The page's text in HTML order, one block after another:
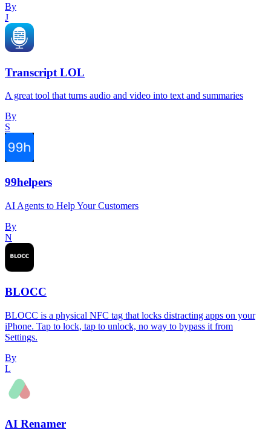
By
J
Transcript LOL
A great tool that turns audio and video into text and summaries
By
S
99helpers
AI Agents to Help Your Customers
By
N
BLOCC
BLOCC is a physical NFC tag that locks distracting apps on your
iPhone. Tap to lock, tap to unlock, no way to bypass it from
Settings.
By
L
AI Renamer